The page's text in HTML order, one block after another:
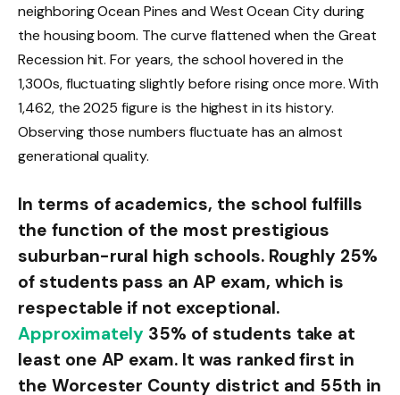
neighboring Ocean Pines and West Ocean City during
the housing boom. The curve flattened when the Great
Recession hit. For years, the school hovered in the
1,300s, fluctuating slightly before rising once more. With
1,462, the 2025 figure is the highest in its history.
Observing those numbers fluctuate has an almost
generational quality.
In terms of academics, the school fulfills
the function of the most prestigious
suburban-rural high schools. Roughly 25%
of students pass an AP exam, which is
respectable if not exceptional.
Approximately 35% of students take at
least one AP exam. It was ranked first in
the Worcester County district and 55th in